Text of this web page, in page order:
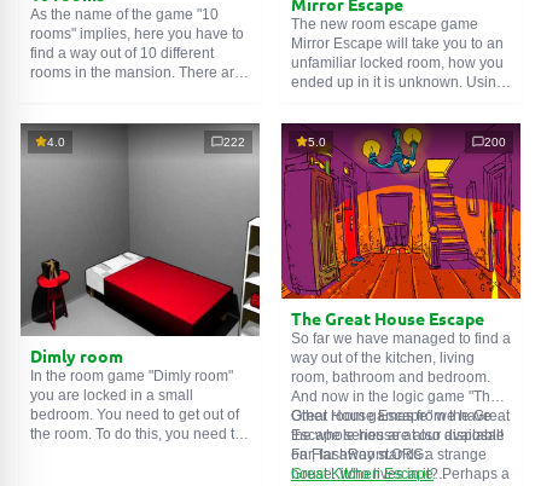
As the name of the game "10
rooms" implies, here you have to
find a way out of 10 different
rooms in the mansion. There are
one room is the entrance to
another. And so on up to the
The new room escape game
Mirror Escape will take you to an
unfamiliar locked room, how you
ended up in it is unknown. Using
puzzles prepared for you by the
authors and find your way to
freedom. Carefully examine the
room, maybe you can find some
clues. Good luck!
4.0 222
Dimly room
In the room game "Dimly room"
you are locked in a small
bedroom. You need to get out of
the room. To do this, you need to
5.0 200
The Great House Escape
So far we have managed to find a
way out of the kitchen, living
room, bathroom and bedroom.
And now in the logic game "The
Great House Escape" we have
the whole house at our disposal!
Far, far away stands a strange
house. Who lives in it? Perhaps a
Other room games from the Great
Escape series are also available
on FlashRoom.ORG:
Great Kitchen Escape